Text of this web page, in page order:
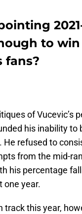
to
fans?
of Vucevic’s
his inability
He refused to
from the mid-
his percentage
one year.
track this year,